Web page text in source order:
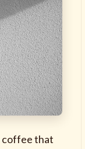
coffee that